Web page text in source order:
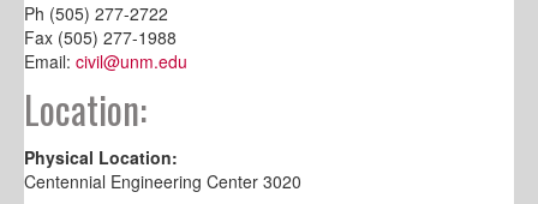
Ph (505) 277-2722
Fax (505) 277-1988
Email: civil@unm.edu
Location:
Physical Location:
Centennial Engineering Center 3020